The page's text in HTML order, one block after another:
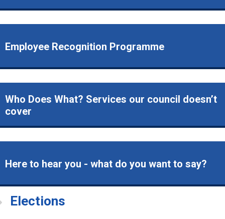
Employee Recognition Programme
Who Does What? Services our council doesn’t
cover
Here to hear you - what do you want to say?
Elections